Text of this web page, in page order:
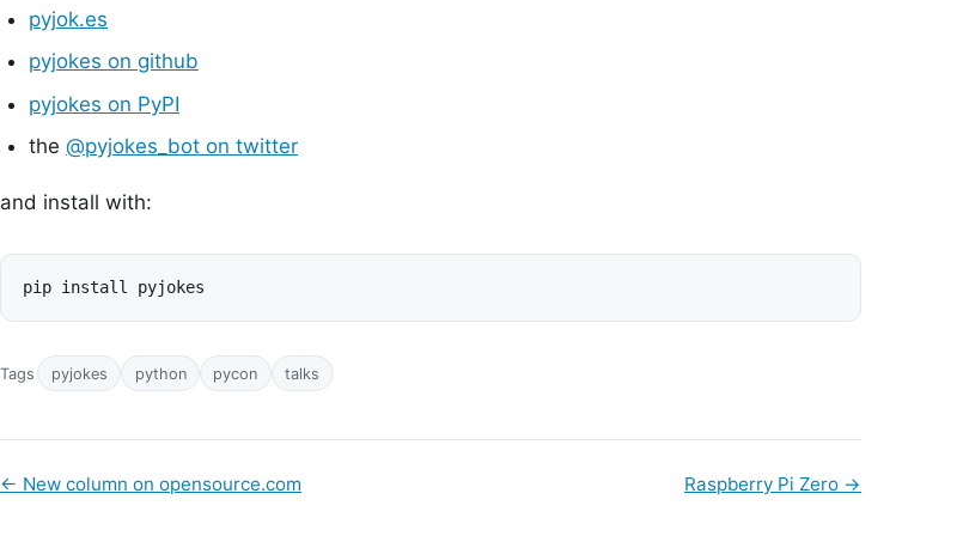
pyjok.es
pyjokes on github
pyjokes on PyPI
the @pyjokes_bot on twitter
and install with:
Tags pyjokes python pycon talks
← New column on opensource.com Raspberry Pi Zero →